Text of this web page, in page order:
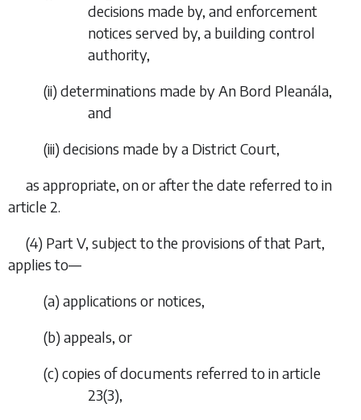
decisions made by, and enforcement
notices served by, a building control
authority,
(ii) determinations made by An Bord Pleanála,
and
(iii) decisions made by a District Court,
as appropriate, on or after the date referred to in
article 2.
(4) Part V, subject to the provisions of that Part,
applies to—
(a) applications or notices,
(b) appeals, or
(c) copies of documents referred to inarticle
23(3),